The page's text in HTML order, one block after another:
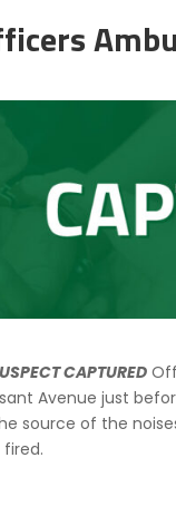
CAPTURED
Avenue just
source of the
fired.